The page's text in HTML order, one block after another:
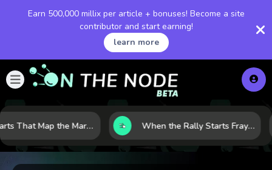
Earn 500,000 millix per article + bonuses! Become a site
contributor and start earning!
learn more
8 Charts That Map the Market Cycle Right Now: From the Yield Curve to the VIX When the Rally Starts Fraying: 5 Early Signs a Market Correction May Be Building